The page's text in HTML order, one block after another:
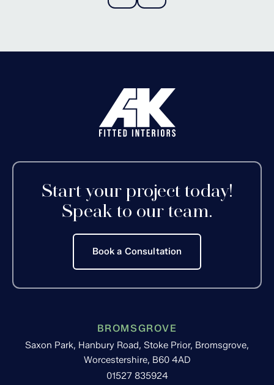
Start your project today!
Speak to our team.
Book a Consultation
BROMSGROVE
Saxon Park, Hanbury Road, Stoke Prior, Bromsgrove,
Worcestershire, B60 4AD
01527 835924